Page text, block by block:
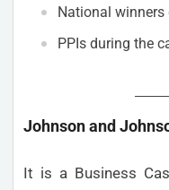
National winners
PPIs during the
Johnson and
It is a Business